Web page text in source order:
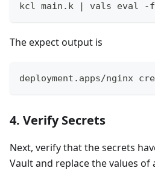
kcl main.k vals eval -
The expect output is
deployment.apps/nginx
4. Verify Secrets
Next, verify that the secrets
Vault and replace the values